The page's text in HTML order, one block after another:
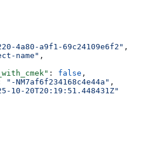
4a80-a9f1-69c24109e6f2" ,
name" ,
: false ,
"-NM7af6f234168c4e44a" ,
10-20T20:19:51.448431Z"